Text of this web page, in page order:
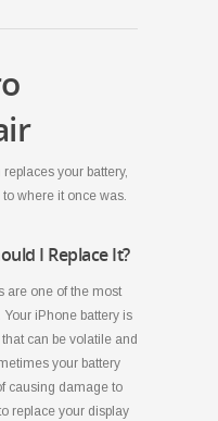
your battery,
where it once was.
I Replace It?
are one of the most
iPhone battery is
can be volatile and
your battery
causing damage to
replace your display